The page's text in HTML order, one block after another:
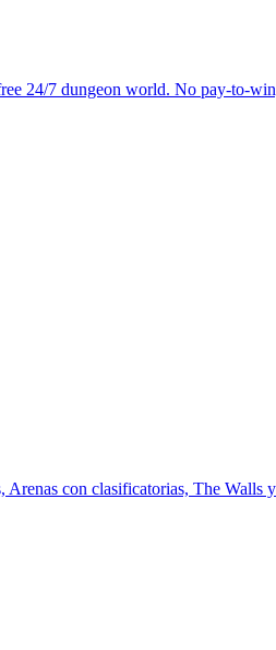
24/7 dungeon world. No pay-to-
con clasificatorias, The Walls